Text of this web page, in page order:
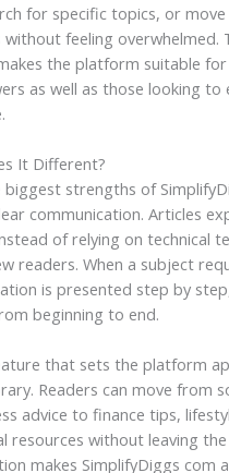
for specific topics, or
without feeling overwhelmed.
the platform suitable
as well as those looking
It Different?
biggest strengths of
communication. Articles
of relying on technical
readers. When a subject
is presented step by
beginning to end.
that sets the platform
Readers can move from
advice to finance tips,
resources without leaving
makes SimplifyDiggs com